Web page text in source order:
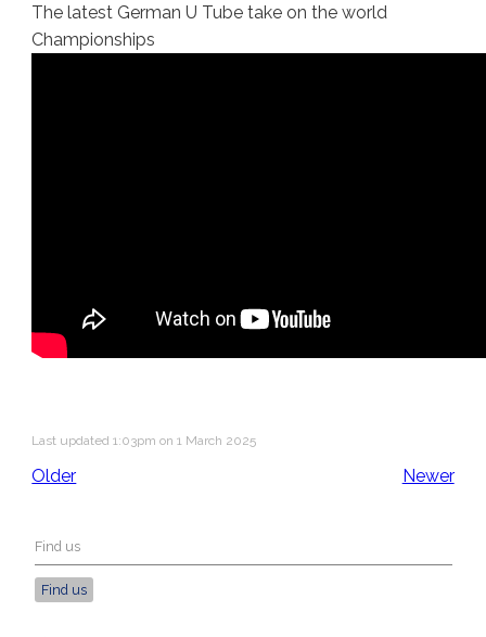
The latest German U Tube take on the world
Championships
Last updated 1:03pm on 1 March 2025
Older Newer
Find us
Find us